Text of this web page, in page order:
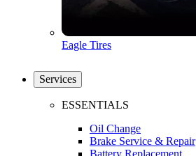
Eagle Tires
Services
ESSENTIALS
Oil Change
Brake Service & Repair